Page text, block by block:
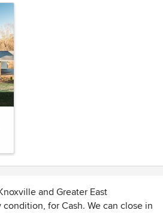
and Greater East
condition, for Cash. We can close in